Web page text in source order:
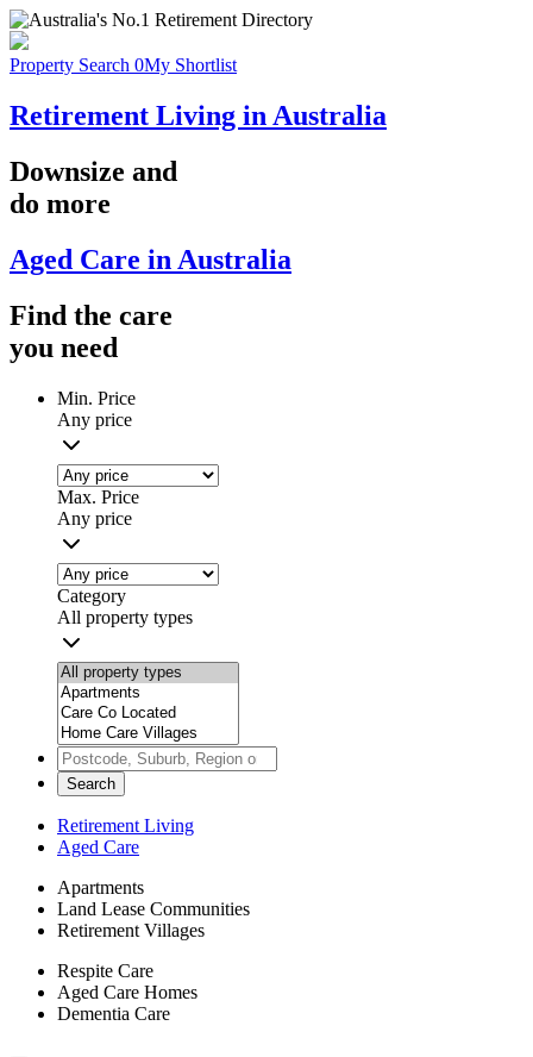
Property Search 0My Shortlist
Retirement Living in Australia
Downsize and
do more
Aged Care in Australia
Find the care
you need
Min. Price
Any price
Max. Price
Any price
Category
All property types
Search
Retirement Living
Aged Care
Apartments
Land Lease Communities
Retirement Villages
Respite Care
Aged Care Homes
Dementia Care